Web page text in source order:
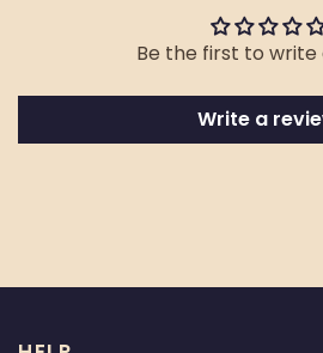
Be the first to write
Write a